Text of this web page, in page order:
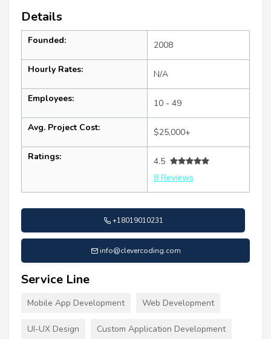
Details
Founded: 2008
Hourly Rates: N/A
Employees: 10 - 49
Avg. Project Cost: $25,000+
Ratings:
4.5
8 Reviews
+18019010231
info@clevercoding.com
Service Line
Mobile App Development Web Development
UI-UX Design Custom Application Development